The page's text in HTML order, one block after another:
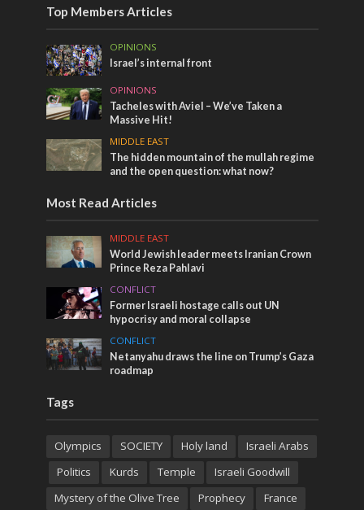
Top Members Articles
OPINIONS
Israel’s internal front
OPINIONS
Tacheles with Aviel – We’ve Taken a
Massive Hit!
MIDDLE EAST
The hidden mountain of the mullah regime
and the open question: what now?
Most Read Articles
MIDDLE EAST
World Jewish leader meets Iranian Crown
Prince Reza Pahlavi
CONFLICT
Former Israeli hostage calls out UN
hypocrisy and moral collapse
CONFLICT
Netanyahu draws the line on Trump’s Gaza
roadmap
Tags
Olympics SOCIETY Holy land
Israeli Arabs
Politics
Kurds Temple
Israeli Goodwill
Mystery of the Olive Tree
Prophecy France